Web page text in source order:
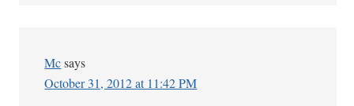
Mc says
October 31, 2012 at 11:42 PM